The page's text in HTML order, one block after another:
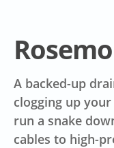
A backed-up
clogging up
run a snake
cables to high-